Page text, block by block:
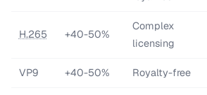
H.265 +40-50%
Complex
licensing
VP9 +40-50% Royalty-free